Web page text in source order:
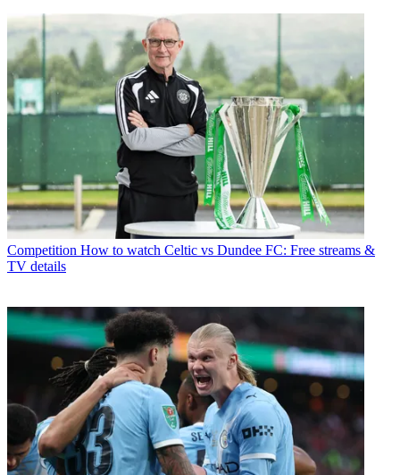
Competition How to watch Celtic vs Dundee FC: Free streams &
TV details